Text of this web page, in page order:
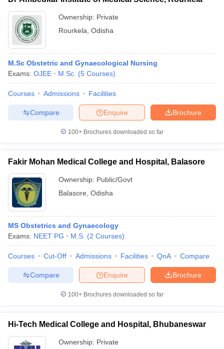
Ownership: Private
Rourkela Odisha
M.Sc Obstetric and Gynaecological Nursing
Exams: OJEE M.Sc. (5 Courses)
Courses Admissions Facilities
Brochure
Enquire
Compare
100+ Brochures downloaded so far
Fakir Mohan Medical College and Hospital, Balasore
Ownership: Public/Govt
Balasore Odisha
MS Obstetrics and Gynaecology
Exams: NEET PG M.S. (2 Courses)
Courses Cut-Off Admissions Facilities QnA Compare
Brochure
Enquire
Compare
100+ Brochures downloaded so far
Hi-Tech Medical College and Hospital, Bhubaneswar
Ownership: Private